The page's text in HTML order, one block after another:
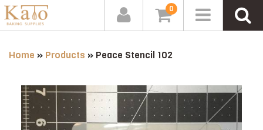
0
Home » Products » Peace Stencil 102